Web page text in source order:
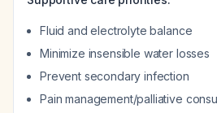
Fluid and electrolyte balance
Minimize insensible water losses
Prevent secondary infection
Pain management/palliative